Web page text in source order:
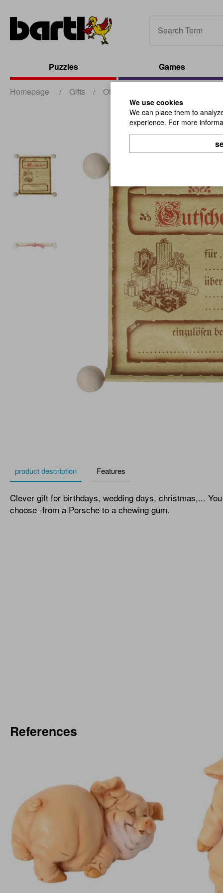
Puzzles Games
Homepage / Gifts / Other Gifts
product description Features
Clever gift for birthdays, wedding days, christmas,...
choose -from a Porsche to a chewing gum.
References
We use cookies
We can place them to
experience. For more